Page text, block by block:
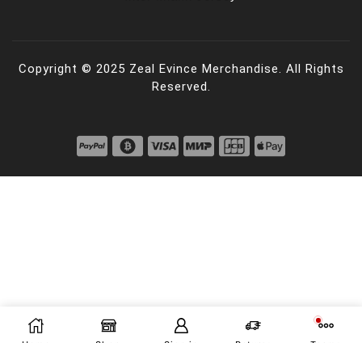
Copyright © 2025 Zeal Evince Merchandise. All Rights
Reserved.